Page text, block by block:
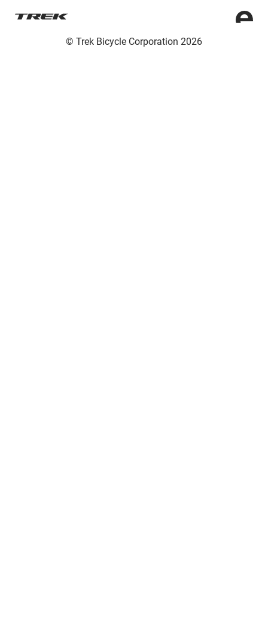
© Trek Bicycle Corporation 2026